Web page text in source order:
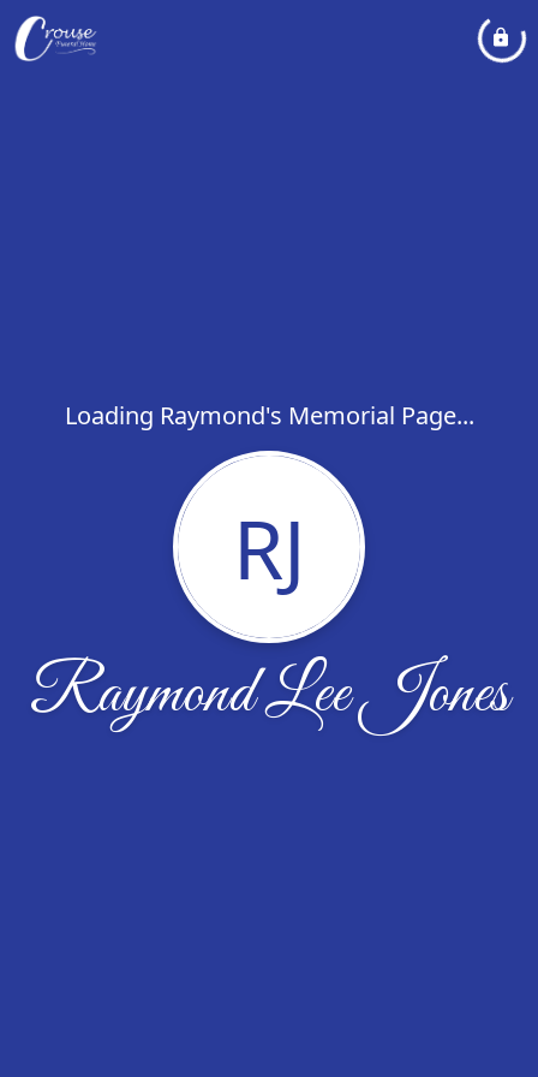
Loading Raymond's Memorial Page...
RJ
Raymond Lee Jones